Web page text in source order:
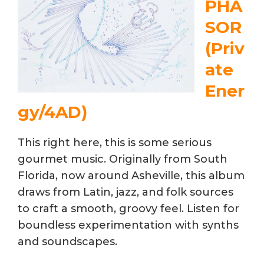
PHA
SOR
(Priv
ate
Ener
gy/4AD)
This right here, this is some serious
gourmet music. Originally from South
Florida, now around Asheville, this album
draws from Latin, jazz, and folk sources
to craft a smooth, groovy feel. Listen for
boundless experimentation with synths
and soundscapes.